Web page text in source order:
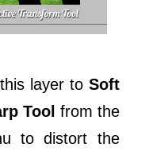
layer to Soft
Tool from the
to distort the